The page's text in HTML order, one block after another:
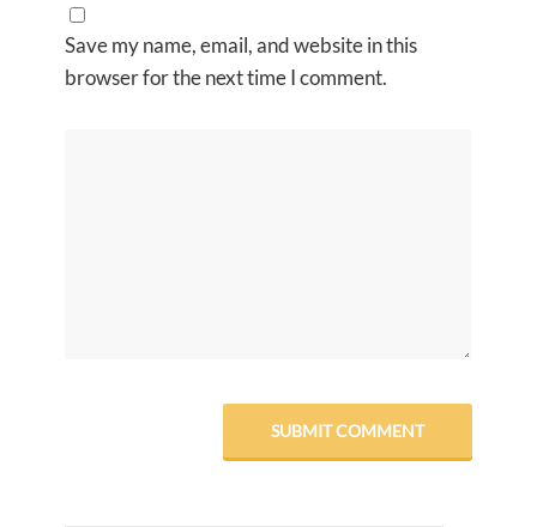
Save my name, email, and website in this
browser for the next time I comment.